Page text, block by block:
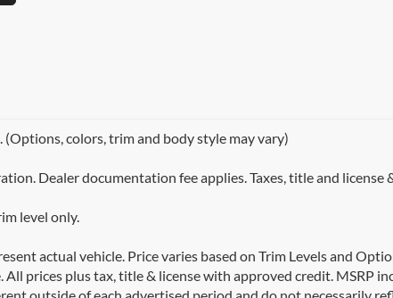
colors, trim and body style may vary)
Dealer documentation fee applies. Taxes, title and license
level only.
actual vehicle. Price varies based on Trim Levels and
prices plus tax, title & license with approved credit. MSRP